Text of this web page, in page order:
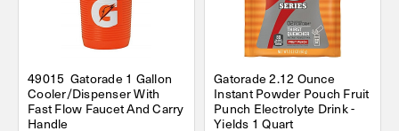
49015 Gatorade 1 Gallon
Cooler/Dispenser With
Fast Flow Faucet And Carry
Handle
Gatorade 2.12 Ounce
Instant Powder Pouch Fruit
Punch Electrolyte Drink -
Yields 1 Quart